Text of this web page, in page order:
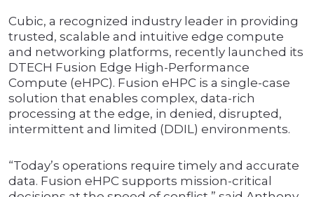
Cubic, a recognized industry leader in providing
trusted, scalable and intuitive edge compute
and networking platforms, recently launched its
DTECH Fusion Edge High-Performance
Compute (eHPC). Fusion eHPC is a single-case
solution that enables complex, data-rich
processing at the edge, in denied, disrupted,
intermittent and limited (DDIL) environments.
“Today’s operations require timely and accurate
data. Fusion eHPC supports mission-critical